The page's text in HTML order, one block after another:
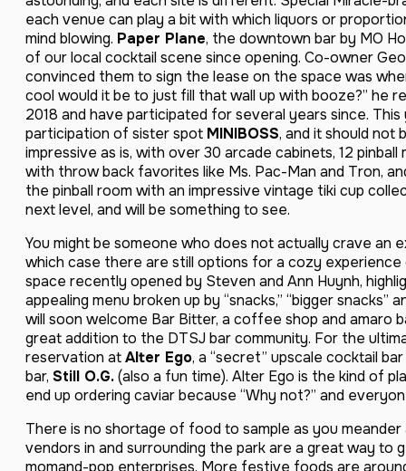
each venue can play a bit with which liquors or
mind blowing. Paper Plane, the downtown bar by MO
of our local cocktail scene since opening. Co-owner
convinced them to sign the lease on the space was
cool would it be to just fill that wall up with booze?” he
2018 and have participated for several years since.
participation of sister spot MINIBOSS, and it should not
impressive as is, with over 30 arcade cabinets, 12 pinball
with throw back favorites like Ms. Pac-Man and Tron,
the pinball room with an impressive vintage tiki cup
next level, and will be something to see.
You might be someone who does not actually crave an
which case there are still options for a cozy
space recently opened by Steven and Ann Huynh,
appealing menu broken up by “snacks,” “bigger
will soon welcome Bar Bitter, a coffee shop and amaro
great addition to the DTSJ bar community. For the
reservation atAlter Ego, a “secret” upscale cocktail
bar, Still O.G.(also a fun time). Alter Ego is the kind of
end up ordering caviar because “Why not?” and
There is no shortage of food to sample as you
vendors in and surrounding the park are a great way to
momand-pop enterprises. More festive foods are